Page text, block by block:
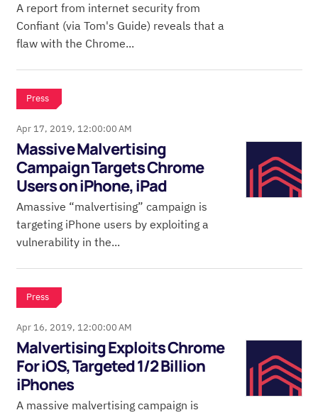
A report from internet security from
Confiant (via Tom's Guide) reveals that a
flaw with the Chrome...
Press
Apr 17, 2019, 12:00:00 AM
Massive Malvertising
Campaign Targets Chrome
Users on iPhone, iPad
Amassive “malvertising” campaign is
targeting iPhone users by exploiting a
vulnerability in the...
Press
Apr 16, 2019, 12:00:00 AM
Malvertising Exploits Chrome
For iOS, Targeted 1/2 Billion
iPhones
A massive malvertising campaign is